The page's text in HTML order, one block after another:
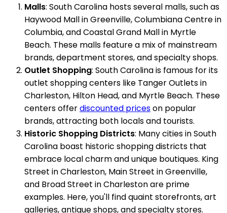
Malls: South Carolina hosts several malls, such as
Haywood Mall in Greenville, Columbiana Centre in
Columbia, and Coastal Grand Mall in Myrtle
Beach. These malls feature a mix of mainstream
brands, department stores, and specialty shops.
Outlet Shopping: South Carolina is famous for its
outlet shopping centers like Tanger Outlets in
Charleston, Hilton Head, and Myrtle Beach. These
centers offerdiscounted priceson popular
brands, attracting both locals and tourists.
Historic Shopping Districts: Many cities in South
Carolina boast historic shopping districts that
embrace local charm and unique boutiques. King
Street in Charleston, Main Street in Greenville,
and Broad Street in Charleston are prime
examples. Here, you'll find quaint storefronts, art
galleries, antique shops, and specialty stores.